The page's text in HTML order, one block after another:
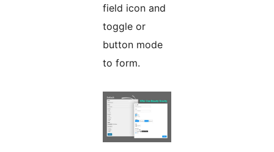
field icon and
toggle or
button mode
to form.